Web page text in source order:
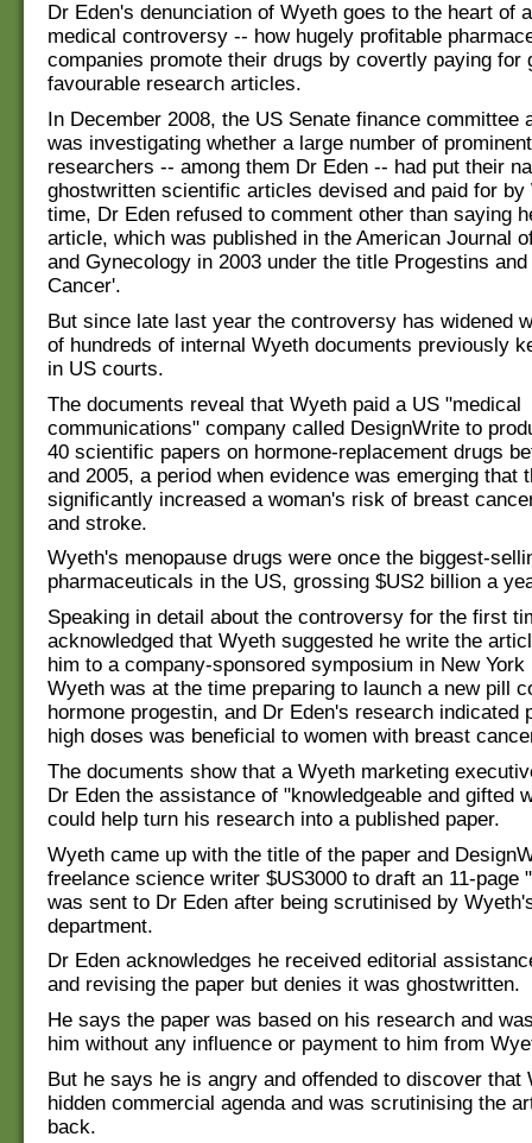
Dr Eden's denunciation of Wyeth goes to the heart of
medical controversy -- how hugely profitable
companies promote their drugs by covertly paying for
favourable research articles.
In December 2008, the US Senate finance committee
was investigating whether a large number of
researchers -- among them Dr Eden -- had put their
ghostwritten scientific articles devised and paid for by
time, Dr Eden refused to comment other than saying
article, which was published in the American Journal
and Gynecology in 2003 under the title Progestins
Cancer'.
But since late last year the controversy has widened
of hundreds of internal Wyeth documents previously
in US courts.
The documents reveal that Wyeth paid a US "medical
communications" company called DesignWrite to
40 scientific papers on hormone-replacement drugs
and 2005, a period when evidence was emerging that
significantly increased a woman's risk of breast
and stroke.
Wyeth's menopause drugs were once the biggest-
pharmaceuticals in the US, grossing $US2 billion a
Speaking in detail about the controversy for the first
acknowledged that Wyeth suggested he write the
him to a company-sponsored symposium in New York
Wyeth was at the time preparing to launch a new pill
hormone progestin, and Dr Eden's research indicated
high doses was beneficial to women with breast
The documents show that a Wyeth marketing
Dr Eden the assistance of "knowledgeable and gifted
could help turn his research into a published paper.
Wyeth came up with the title of the paper and
freelance science writer $US3000 to draft an 11-page
was sent to Dr Eden after being scrutinised by
department.
Dr Eden acknowledges he received editorial
and revising the paper but denies it was ghostwritten.
He says the paper was based on his research and
him without any influence or payment to him from
But he says he is angry and offended to discover that
hidden commercial agenda and was scrutinising the
back.